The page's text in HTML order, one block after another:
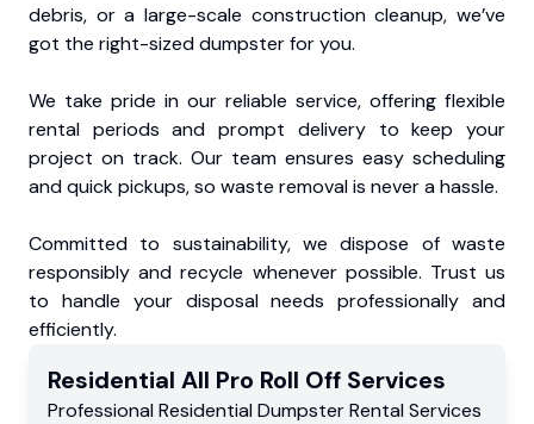
debris, or a large-scale construction cleanup, we’ve
got the right-sized dumpster for you.
We take pride in our reliable service, offering flexible
rental periods and prompt delivery to keep your
project on track. Our team ensures easy scheduling
and quick pickups, so waste removal is never a hassle.
Committed to sustainability, we dispose of waste
responsibly and recycle whenever possible. Trust us
to handle your disposal needs professionally and
efficiently.
Residential All Pro Roll Off Services
Professional Residential Dumpster Rental Services